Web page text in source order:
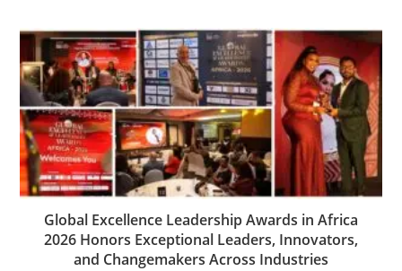
Global Excellence Leadership Awards in Africa
2026 Honors Exceptional Leaders, Innovators,
and Changemakers Across Industries